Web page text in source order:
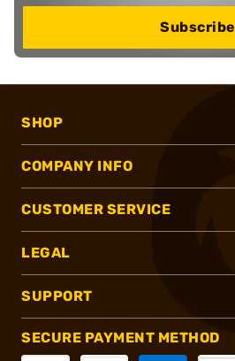
Subscribe
SHOP
COMPANY INFO
CUSTOMER SERVICE
LEGAL
SUPPORT
SECURE PAYMENT METHOD